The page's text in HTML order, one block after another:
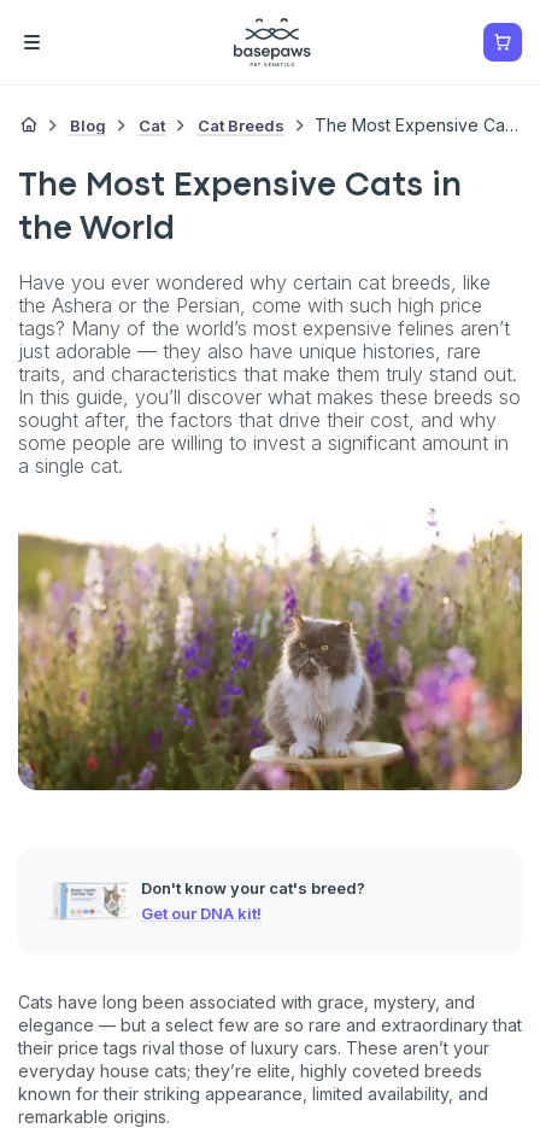
Blog Cat Cat Breeds The Most Expensive Cats In The World
The Most Expensive Cats in
the World
Have you ever wondered why certain cat breeds, like
the Ashera or the Persian, come with such high price
tags? Many of the world’s most expensive felines aren’t
just adorable — they also have unique histories, rare
traits, and characteristics that make them truly stand out.
In this guide, you’ll discover what makes these breeds so
sought after, the factors that drive their cost, and why
some people are willing to invest a significant amount in
a single cat.
Don't know your cat's breed?
Get our DNA kit!
Cats have long been associated with grace, mystery, and
elegance — but a select few are so rare and extraordinary that
their price tags rival those of luxury cars. These aren’t your
everyday house cats; they’re elite, highly coveted breeds
known for their striking appearance, limited availability, and
remarkable origins.